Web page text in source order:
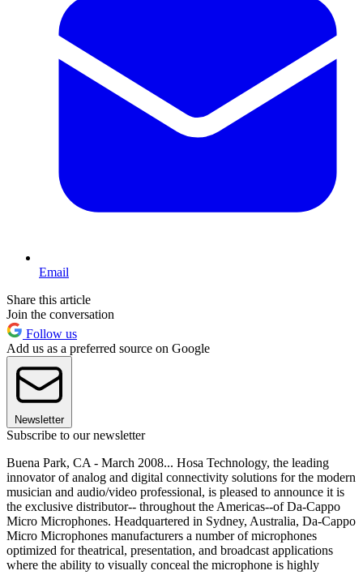
Email
Share this article
Join the conversation
Follow us
Add us as a preferred source on Google
Newsletter
Subscribe to our newsletter
Buena Park, CA - March 2008... Hosa Technology, the leading
innovator of analog and digital connectivity solutions for the modern
musician and audio/video professional, is pleased to announce it is
the exclusive distributor-- throughout the Americas--of Da-Cappo
Micro Microphones. Headquartered in Sydney, Australia, Da-Cappo
Micro Microphones manufacturers a number of microphones
optimized for theatrical, presentation, and broadcast applications
where the ability to visually conceal the microphone is highly